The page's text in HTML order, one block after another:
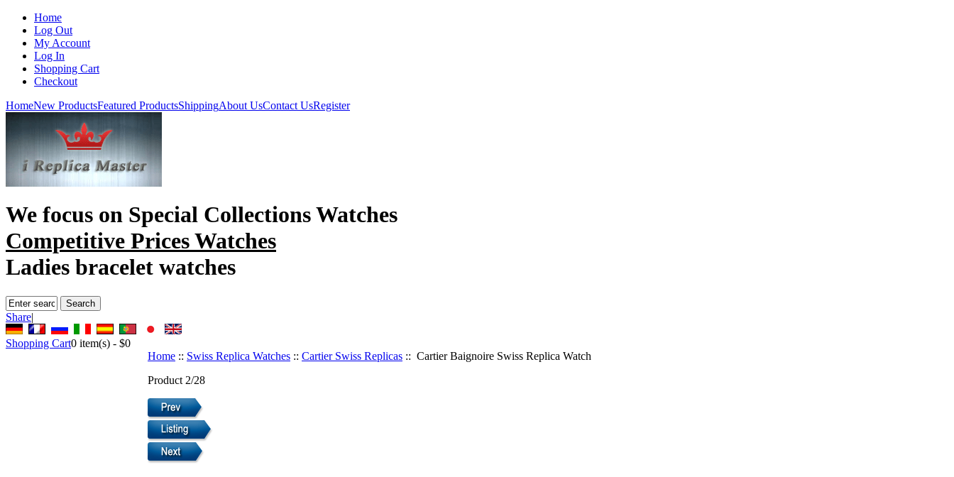
Home
Log Out
My Account
Log In
Shopping Cart
Checkout
HomeNew ProductsFeatured ProductsShippingAbout UsContact UsRegister
We focus on Special Collections Watches
Competitive Prices Watches
Ladies bracelet watches
Share|
Shopping Cart0 item(s) - $0
Home :: Swiss Replica Watches :: Cartier Swiss Replicas :: Cartier Baignoire Swiss Replica Watch
Product 2/28